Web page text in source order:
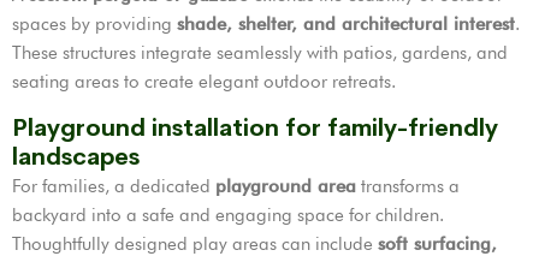
spaces by providing shade, shelter, and architectural interest.
These structures integrate seamlessly with patios, gardens, and
seating areas to create elegant outdoor retreats.
Playground installation for family-friendly
landscapes
For families, a dedicated playground area transforms a
backyard into a safe and engaging space for children.
Thoughtfully designed play areas can include soft surfacing,